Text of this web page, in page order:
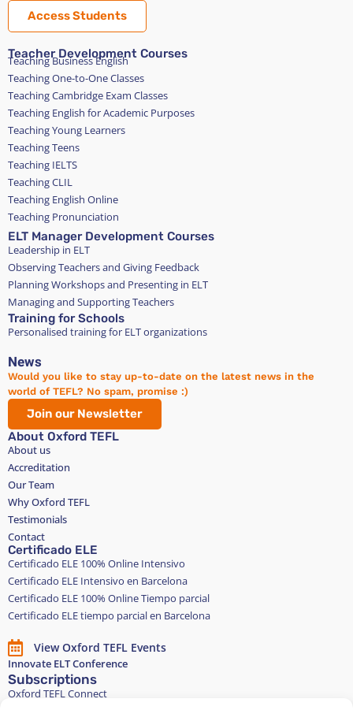
Access Students
Teacher Development Courses
Teaching Business English
Teaching One-to-One Classes
Teaching Cambridge Exam Classes
Teaching English for Academic Purposes
Teaching Young Learners
Teaching Teens
Teaching IELTS
Teaching CLIL
Teaching English Online
Teaching Pronunciation
ELT Manager Development Courses
Leadership in ELT
Observing Teachers and Giving Feedback
Planning Workshops and Presenting in ELT
Managing and Supporting Teachers
Training for Schools
Personalised training for ELT organizations
News
Would you like to stay up-to-date on the latest news in the
world of TEFL? No spam, promise :)
Join our Newsletter
About Oxford TEFL
About us
Accreditation
Our Team
Why Oxford TEFL
Testimonials
Contact
Certificado ELE
Certificado ELE 100% Online Intensivo
Certificado ELE Intensivo en Barcelona
Certificado ELE 100% Online Tiempo parcial
Certificado ELE tiempo parcial en Barcelona
View Oxford TEFL Events
Innovate ELT Conference
Subscriptions
Oxford TEFL Connect